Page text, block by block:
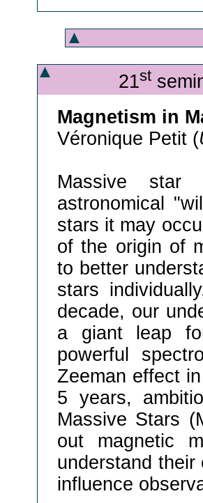
21st
Magnetism in
Véronique Petit (
Massive star
astronomical
stars it may
of the origin of
to better
stars
decade, our
a giant leap
powerful
Zeeman effect
5 years,
Massive Stars
out magnetic
understand
influence